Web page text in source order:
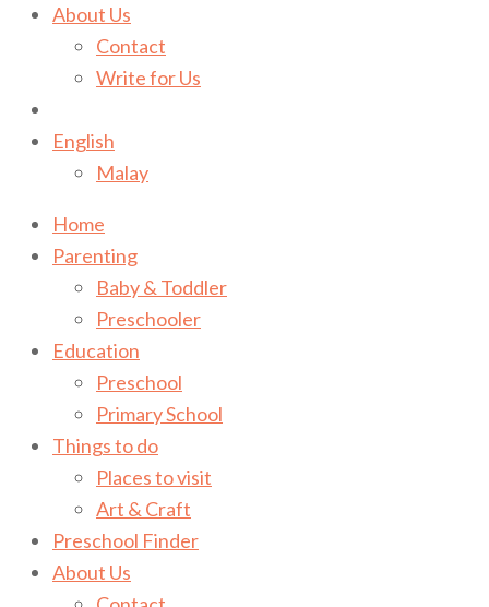
About Us
Contact
Write for Us
English
Malay
Home
Parenting
Baby & Toddler
Preschooler
Education
Preschool
Primary School
Things to do
Places to visit
Art & Craft
Preschool Finder
About Us